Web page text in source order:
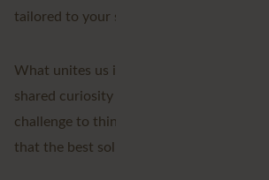
tailored to your specific needs.
What unites us is more than just
shared curiosity and passion, the drive to
challenge to think beyond what is
that the best solutions arise through